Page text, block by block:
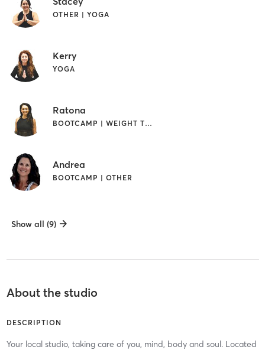
OTHER | YOGA
Kerry
YOGA
Ratona
BOOTCAMP | WEIGHT TRAINING | YOGA
Andrea
BOOTCAMP | OTHER
Show all (9)
About the studio
DESCRIPTION
Your local studio, taking care of you, mind, body and soul. Located